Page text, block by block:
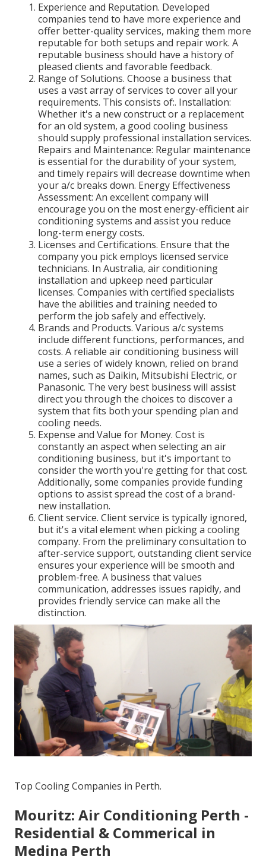
Experience and Reputation. Developed
companies tend to have more experience and
offer better-quality services, making them more
reputable for both setups and repair work. A
reputable business should have a history of
pleased clients and favorable feedback.
Range of Solutions. Choose a business that
uses a vast array of services to cover all your
requirements. This consists of:. Installation:
Whether it's a new construct or a replacement
for an old system, a good cooling business
should supply professional installation services.
Repairs and Maintenance: Regular maintenance
is essential for the durability of your system,
and timely repairs will decrease downtime when
your a/c breaks down. Energy Effectiveness
Assessment: An excellent company will
encourage you on the most energy-efficient air
conditioning systems and assist you reduce
long-term energy costs.
Licenses and Certifications. Ensure that the
company you pick employs licensed service
technicians. In Australia, air conditioning
installation and upkeep need particular
licenses. Companies with certified specialists
have the abilities and training needed to
perform the job safely and effectively.
Brands and Products. Various a/c systems
include different functions, performances, and
costs. A reliable air conditioning business will
use a series of widely known, relied on brand
names, such as Daikin, Mitsubishi Electric, or
Panasonic. The very best business will assist
direct you through the choices to discover a
system that fits both your spending plan and
cooling needs.
Expense and Value for Money. Cost is
constantly an aspect when selecting an air
conditioning business, but it's important to
consider the worth you're getting for that cost.
Additionally, some companies provide funding
options to assist spread the cost of a brand-
new installation.
Client service. Client service is typically ignored,
but it's a vital element when picking a cooling
company. From the preliminary consultation to
after-service support, outstanding client service
ensures your experience will be smooth and
problem-free. A business that values
communication, addresses issues rapidly, and
provides friendly service can make all the
distinction.
Top Cooling Companies in Perth.
Mouritz: Air Conditioning Perth -
Residential & Commerical in
Medina Perth